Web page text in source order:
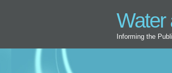
Water
Informing the